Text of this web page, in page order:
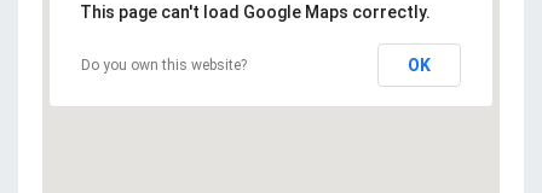
This page can't load Google Maps correctly.
Do you own this website? OK